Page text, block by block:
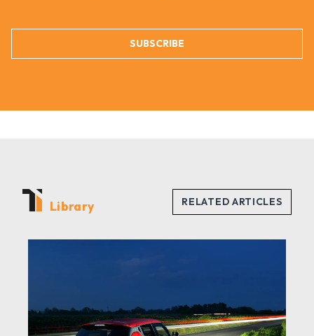
SUBSCRIBE
Library